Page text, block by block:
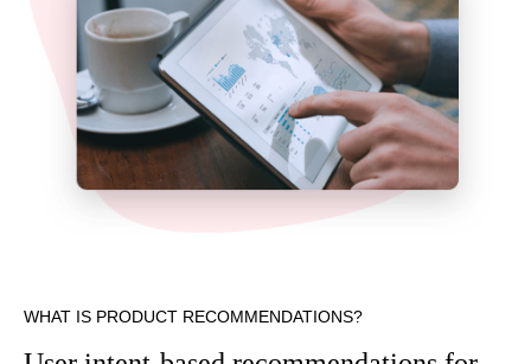
WHAT IS PRODUCT RECOMMENDATIONS?